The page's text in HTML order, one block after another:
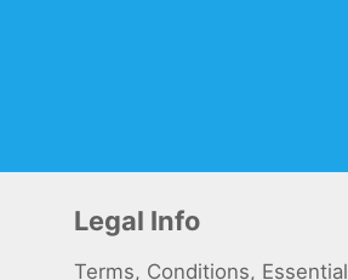
Legal Info
Terms, Conditions, Essential